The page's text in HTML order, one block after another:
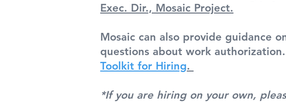
Exec. Dir., Mosaic Project.
Mosaic can also provide guidance
questions about work
Toolkit for Hiring.
*If you are hiring on your own,